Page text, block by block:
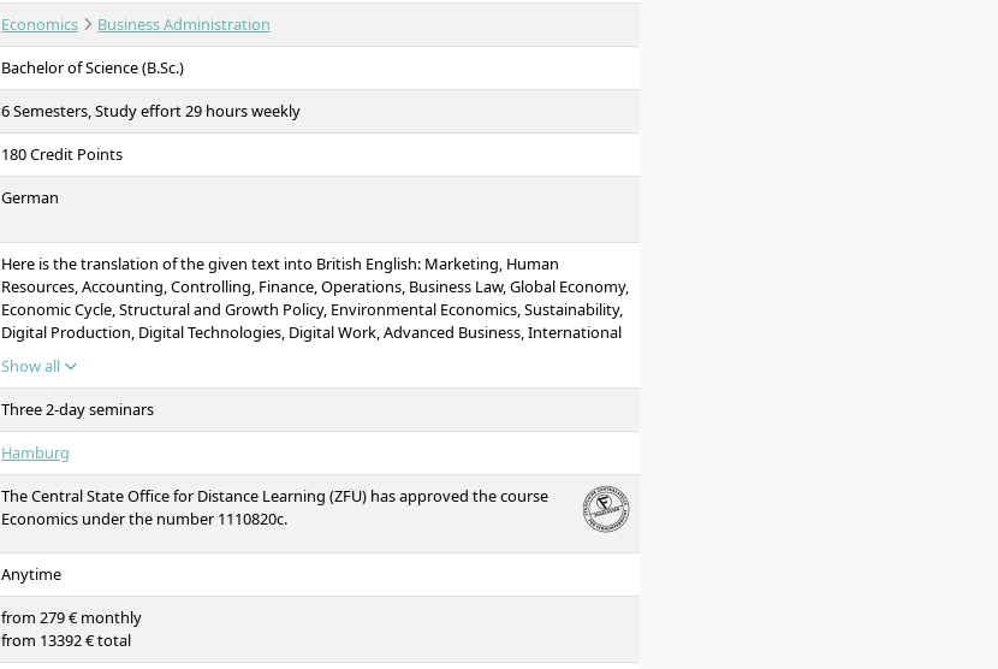
Economics
Business Administration
Bachelor of Science (B.Sc.)
6 Semesters, Study effort 29 hours weekly
180 Credit Points
German
Here is the translation of the given text into British English: Marketing, Human
Resources, Accounting, Controlling, Finance, Operations, Business Law, Global Economy,
Economic Cycle, Structural and Growth Policy, Environmental Economics, Sustainability,
Digital Production, Digital Technologies, Digital Work, Advanced Business, International
Economics, Business Administration, Economics, Digitalisation, Transfer Modules
Show all
Three 2-day seminars
Hamburg
The Central State Office for Distance Learning (ZFU) has approved the course
Economics under the number 1110820c.
Anytime
from 279 € monthly
from 13392 € total